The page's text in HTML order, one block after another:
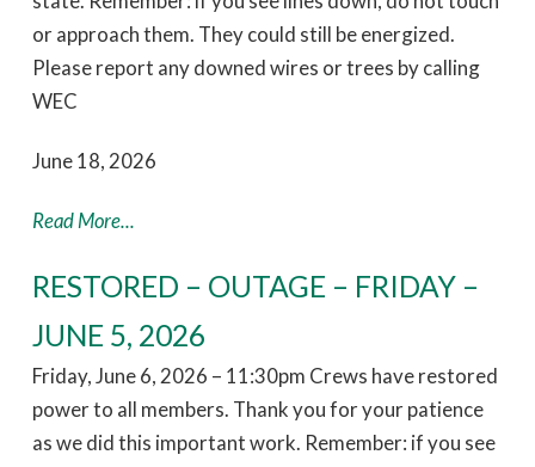
or approach them. They could still be energized.
Please report any downed wires or trees by calling
WEC
June 18, 2026
Read More...
RESTORED – OUTAGE – FRIDAY –
JUNE 5, 2026
Friday, June 6, 2026 – 11:30pm Crews have restored
power to all members. Thank you for your patience
as we did this important work. Remember: if you see